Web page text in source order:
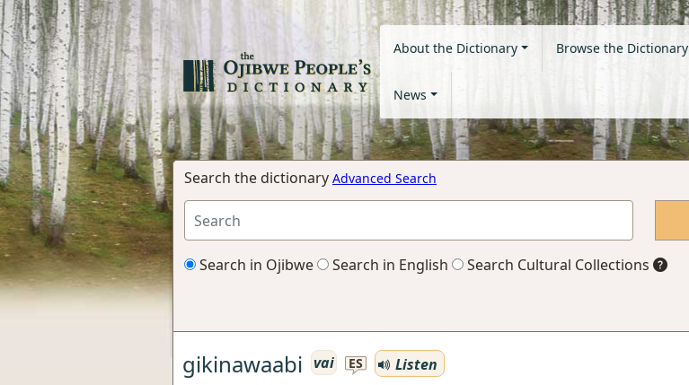
About the Dictionary Browse the Dictionary
News
Search the dictionary Advanced Search
Search in Ojibwe Search in English Search Cultural Collections
gikinawaabi vai ES
Listen